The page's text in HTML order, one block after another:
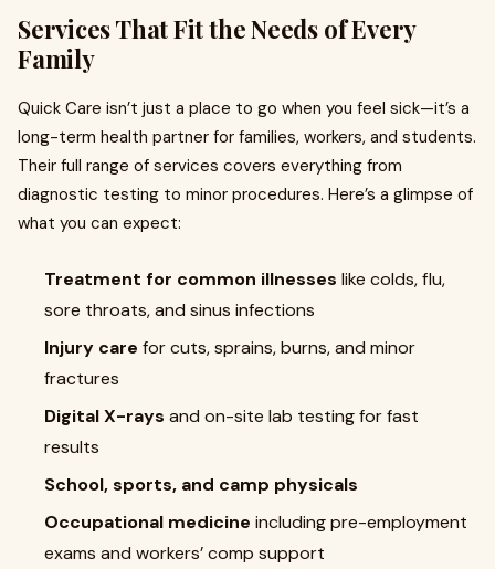
Services That Fit the Needs of Every
Family
Quick Care isn’t just a place to go when you feel sick—it’s a
long-term health partner for families, workers, and students.
Their full range of services covers everything from
diagnostic testing to minor procedures. Here’s a glimpse of
what you can expect:
Treatment for common illnesses like colds, flu,
sore throats, and sinus infections
Injury care for cuts, sprains, burns, and minor
fractures
Digital X-rays and on-site lab testing for fast
results
School, sports, and camp physicals
Occupational medicine including pre-employment
exams and workers’ comp support